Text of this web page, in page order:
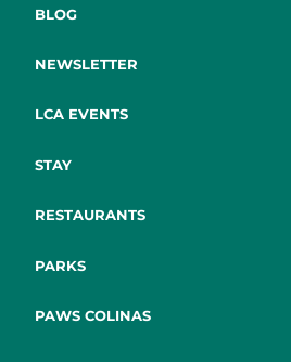
BLOG
NEWSLETTER
LCA EVENTS
STAY
RESTAURANTS
PARKS
PAWS COLINAS